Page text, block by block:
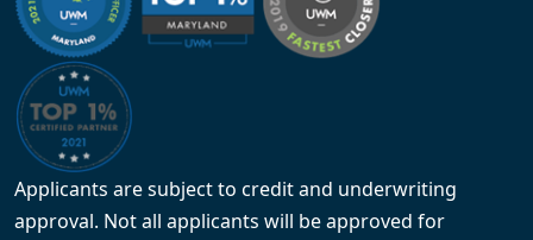
Applicants are subject to credit and underwriting
approval. Not all applicants will be approved for